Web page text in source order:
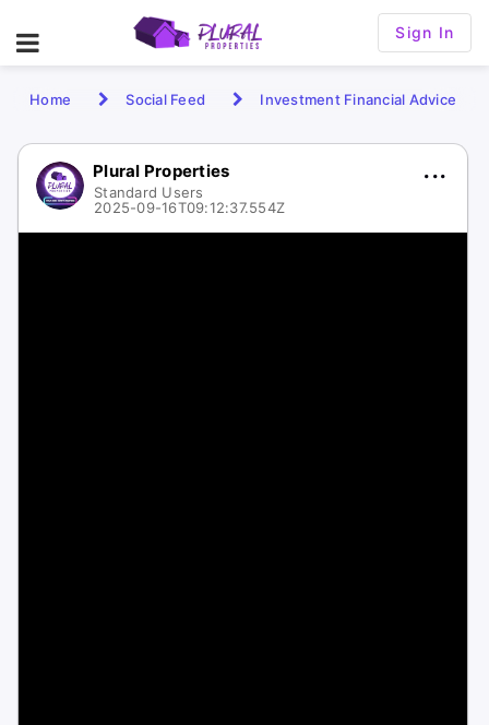
Sign In
Home Social Feed Investment Financial Advice
Plural Properties
Standard Users
2025-09-16T09:12:37.554Z